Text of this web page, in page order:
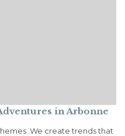
in Arbonne
.We create trends that